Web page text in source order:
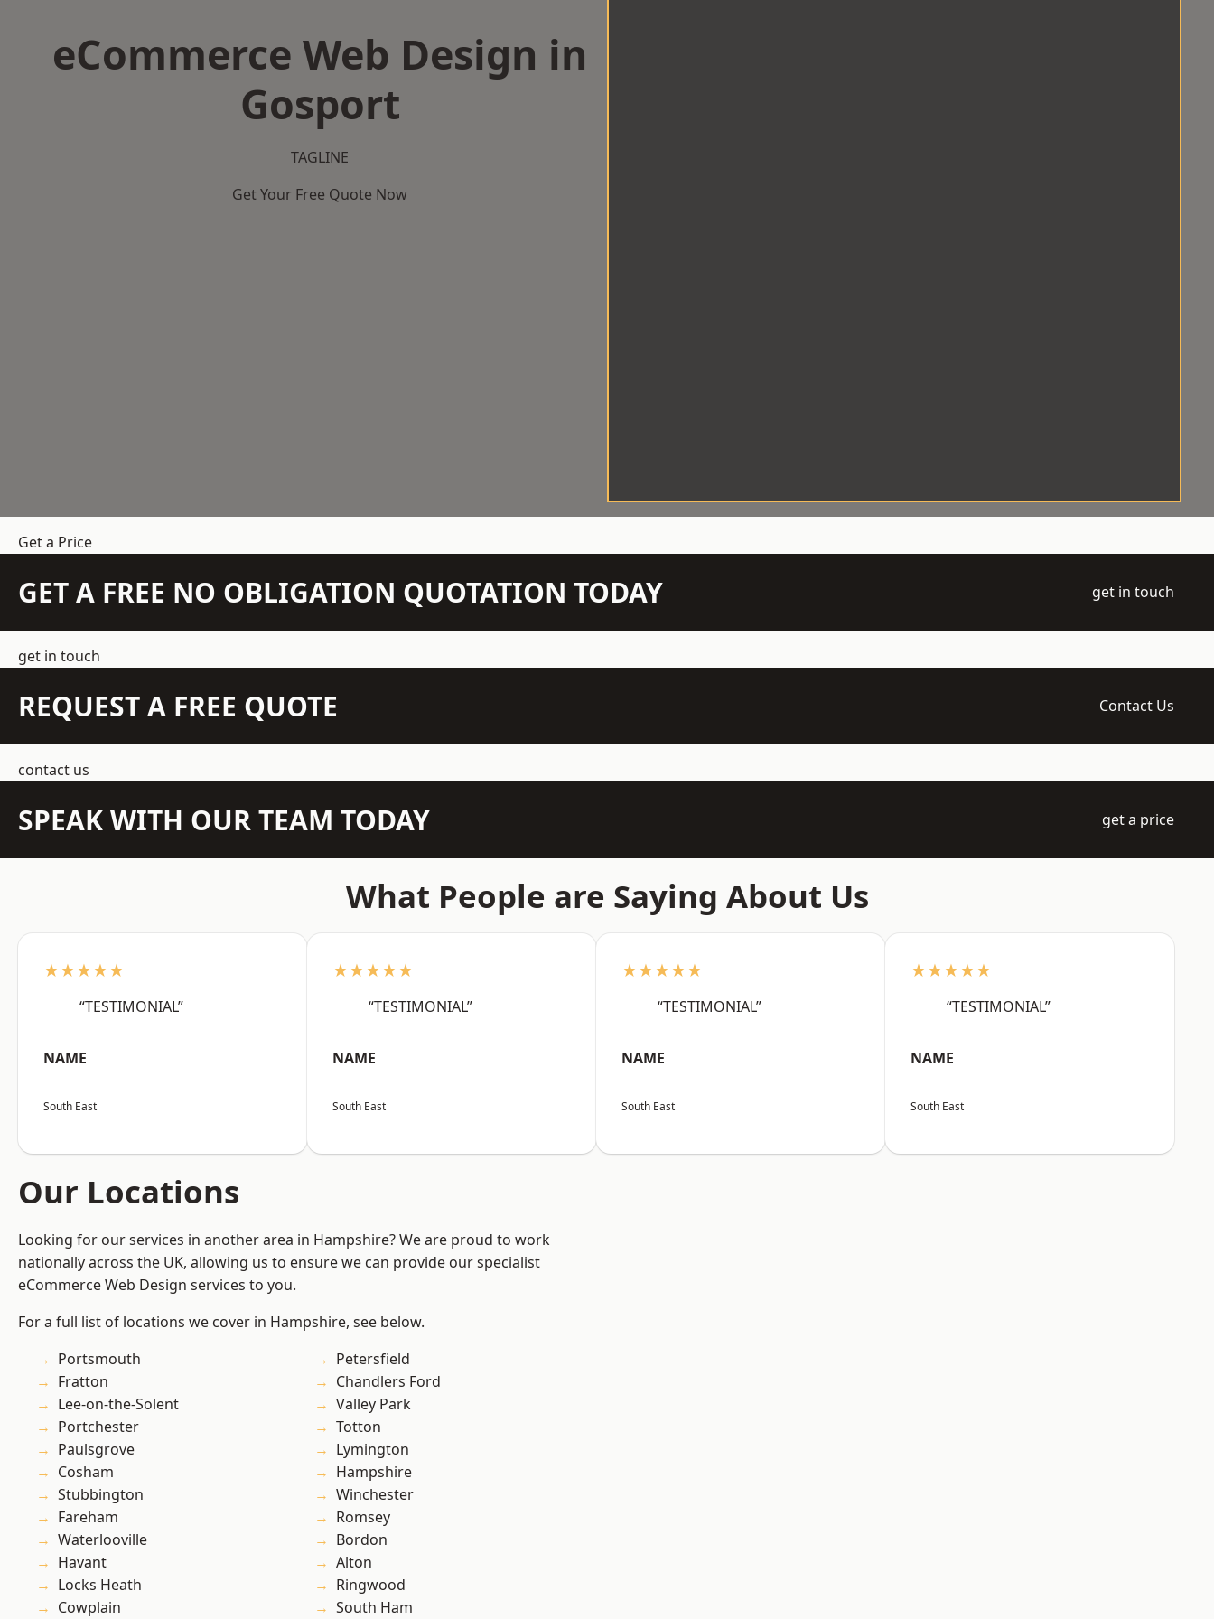
eCommerce Web Design in
Gosport
TAGLINE
Get Your Free Quote Now
Get a Price
GET A FREE NO OBLIGATION QUOTATION TODAY get in touch
get in touch
REQUEST A FREE QUOTE Contact Us
contact us
SPEAK WITH OUR TEAM TODAY get a price
What People are Saying About Us
★★★★★
“TESTIMONIAL”
NAME
South East
★★★★★
“TESTIMONIAL”
NAME
South East
★★★★★
“TESTIMONIAL”
NAME
South East
★★★★★
“TESTIMONIAL”
NAME
South East
Our Locations
Looking for our services in another area in Hampshire? We are proud to work
nationally across the UK, allowing us to ensure we can provide our specialist
eCommerce Web Design services to you.
For a full list of locations we cover in Hampshire, see below.
Portsmouth
Fratton
Lee-on-the-Solent
Portchester
Paulsgrove
Cosham
Stubbington
Fareham
Waterlooville
Havant
Locks Heath
Cowplain
Petersfield
Chandlers Ford
Valley Park
Totton
Lymington
Hampshire
Winchester
Romsey
Bordon
Alton
Ringwood
South Ham